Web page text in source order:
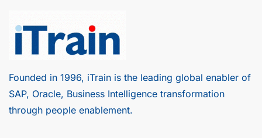
Founded in 1996, iTrain is the leading global enabler of
SAP, Oracle, Business Intelligence transformation
through people enablement.